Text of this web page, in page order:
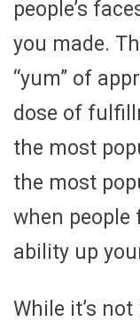
people’s
you made.
“yum” of
dose of
the most
the most
when people
ability up
While it’s